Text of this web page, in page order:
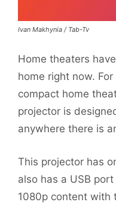
Ivan Makhynia / Tab-Tv
Home theaters
home right now.
compact home
projector is
anywhere there is
This projector has
also has a USB
1080p content with